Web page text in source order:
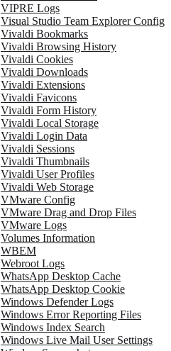
VIPRE Logs
Visual Studio Team Explorer Config
Vivaldi Bookmarks
Vivaldi Browsing History
Vivaldi Cookies
Vivaldi Downloads
Vivaldi Extensions
Vivaldi Favicons
Vivaldi Form History
Vivaldi Local Storage
Vivaldi Login Data
Vivaldi Sessions
Vivaldi Thumbnails
Vivaldi User Profiles
Vivaldi Web Storage
VMware Config
VMware Drag and Drop Files
VMware Logs
Volumes Information
WBEM
Webroot Logs
WhatsApp Desktop Cache
WhatsApp Desktop Cookie
Windows Defender Logs
Windows Error Reporting Files
Windows Index Search
Windows Live Mail User Settings